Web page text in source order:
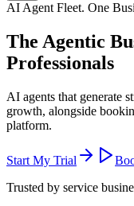
AI Agent Fleet. One
The Agentic
Professionals
AI agents that generate
growth, alongside
platform.
Start My Trial
Trusted by service